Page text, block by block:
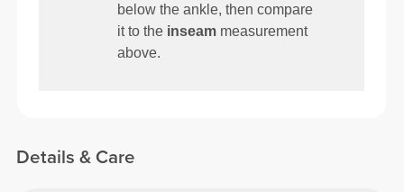
below the ankle, then compare
it to the inseam measurement
above.
Details & Care